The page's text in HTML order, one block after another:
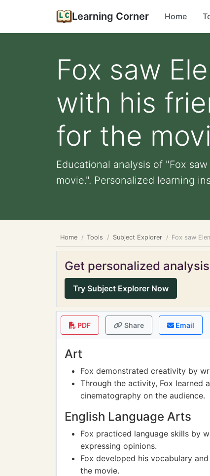
Learning Corner Home
Fox saw
with his
for the
Educational analysis of "Fox
movie.". Personalized learning
Home Tools Subject Explorer Fox saw
Get personalized
Try Subject Explorer Now
PDF Share Email
Art
Fox demonstrated creativity by
Through the activity, Fox learned
cinematography on the audience.
English Language Arts
Fox practiced language skills by
expressing opinions.
Fox developed his vocabulary
the movie.